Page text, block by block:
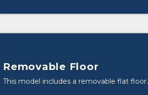
Removable Floor
This model includes a removable flat floor.